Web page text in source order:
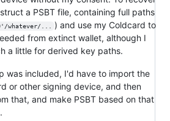
a PSBT file, containing full paths
whatever/...
) and use my Coldcard to
from extinct wallet, although I
a little for derived key paths.
was included, I'd have to import the
or other signing device, and then
that, and make PSBT based on that